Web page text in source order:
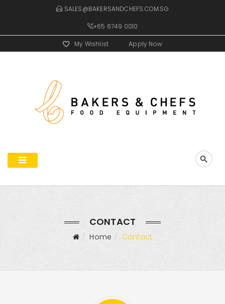
SALES@BAKERSANDCHEFS.COM.SG
+65 6749 0010
My Wishlist Apply Now
CONTACT
Home Contact